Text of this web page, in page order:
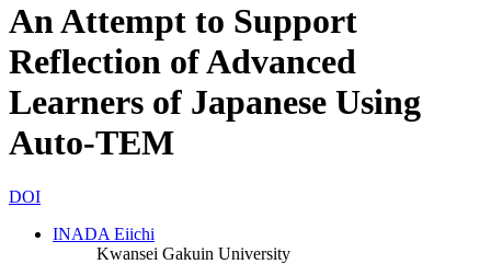
An Attempt to Support
Reflection of Advanced
Learners of Japanese Using
Auto-TEM
DOI
INADA Eiichi
Kwansei Gakuin University